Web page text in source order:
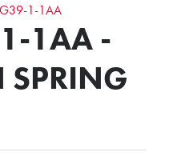
1-1AA
1AA -
SPRING